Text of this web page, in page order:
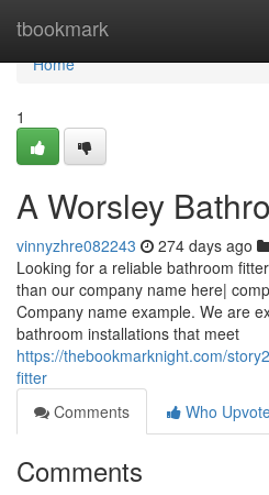
tbookmark
Home
Home
1
A Worsley
vinnyzhre082243 274 days ago
Looking for a reliable bathroom
than our company name here|
Company name example. We are
bathroom installations that meet
https://thebookmarknight.com/
fitter
Comments
Who
Comments